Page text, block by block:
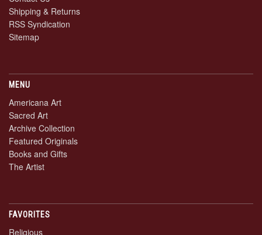
Shipping & Returns
RSS Syndication
Sitemap
MENU
Americana Art
Sacred Art
Archive Collection
Featured Originals
Books and Gifts
The Artist
FAVORITES
Religious